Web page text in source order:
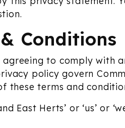
Conditions
to comply with
policy govern
terms and
East Herts’ or ‘us’ or